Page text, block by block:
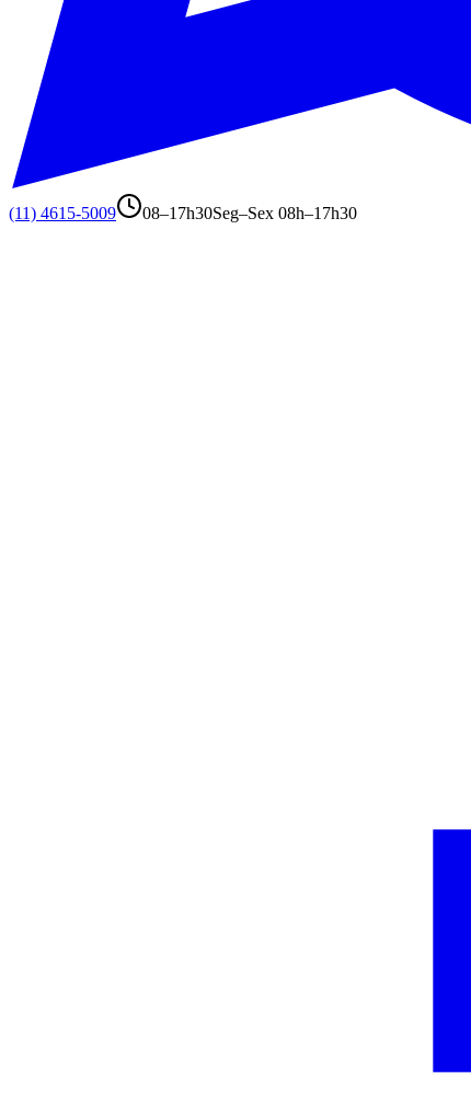
(11) 4615-5009 08–17h30Seg–Sex 08h–17h30